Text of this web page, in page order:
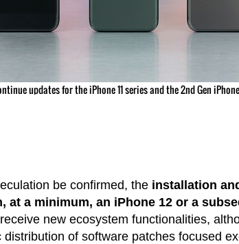
updates for the iPhone 11 series and the 2nd Gen
be confirmed, the installation
at a minimum, an iPhone 12 or a
new ecosystem functionalities,
distribution of software patches focused